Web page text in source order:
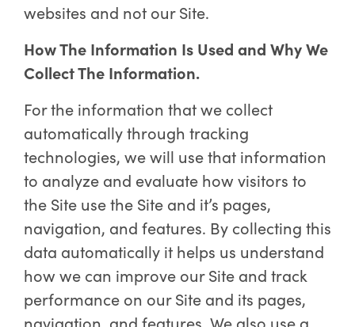
websites and not our Site.
How The Information Is Used and Why We
Collect The Information.
For the information that we collect
automatically through tracking
technologies, we will use that information
to analyze and evaluate how visitors to
the Site use the Site and it’s pages,
navigation, and features. By collecting this
data automatically it helps us understand
how we can improve our Site and track
performance on our Site and its pages,
navigation, and features. We also use a